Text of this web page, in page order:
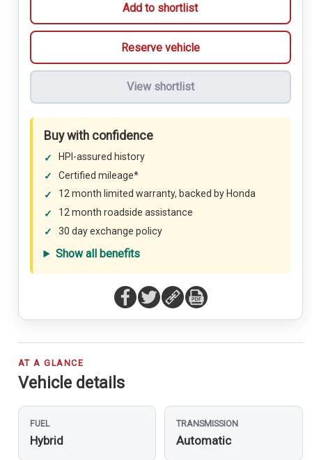
Add to shortlist
Reserve vehicle
View shortlist
Buy with confidence
HPI-assured history
Certified mileage*
12 month limited warranty, backed by Honda
12 month roadside assistance
30 day exchange policy
Show all benefits
AT A GLANCE
Vehicle details
FUEL
Hybrid
TRANSMISSION
Automatic